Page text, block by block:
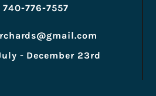
740-776-7557
- December 23rd